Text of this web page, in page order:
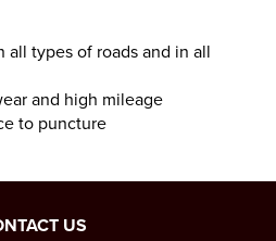
all types of roads and in all
and high mileage
to puncture
US